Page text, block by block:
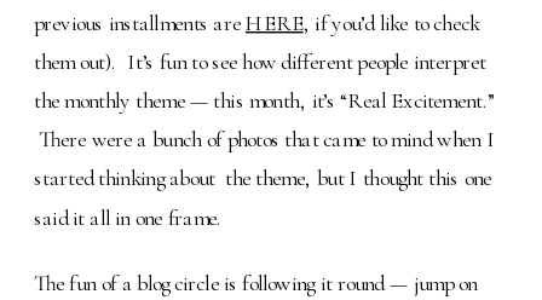
previous installments areHERE, if you’d like to check
them out). It’s fun to see how different people interpret
the monthly theme — this month, it’s “Real Excitement.”
There were a bunch of photos that came to mind when I
started thinking about the theme, but I thought this one
said it all in one frame.
The fun of a blog circle is following it round — jump on